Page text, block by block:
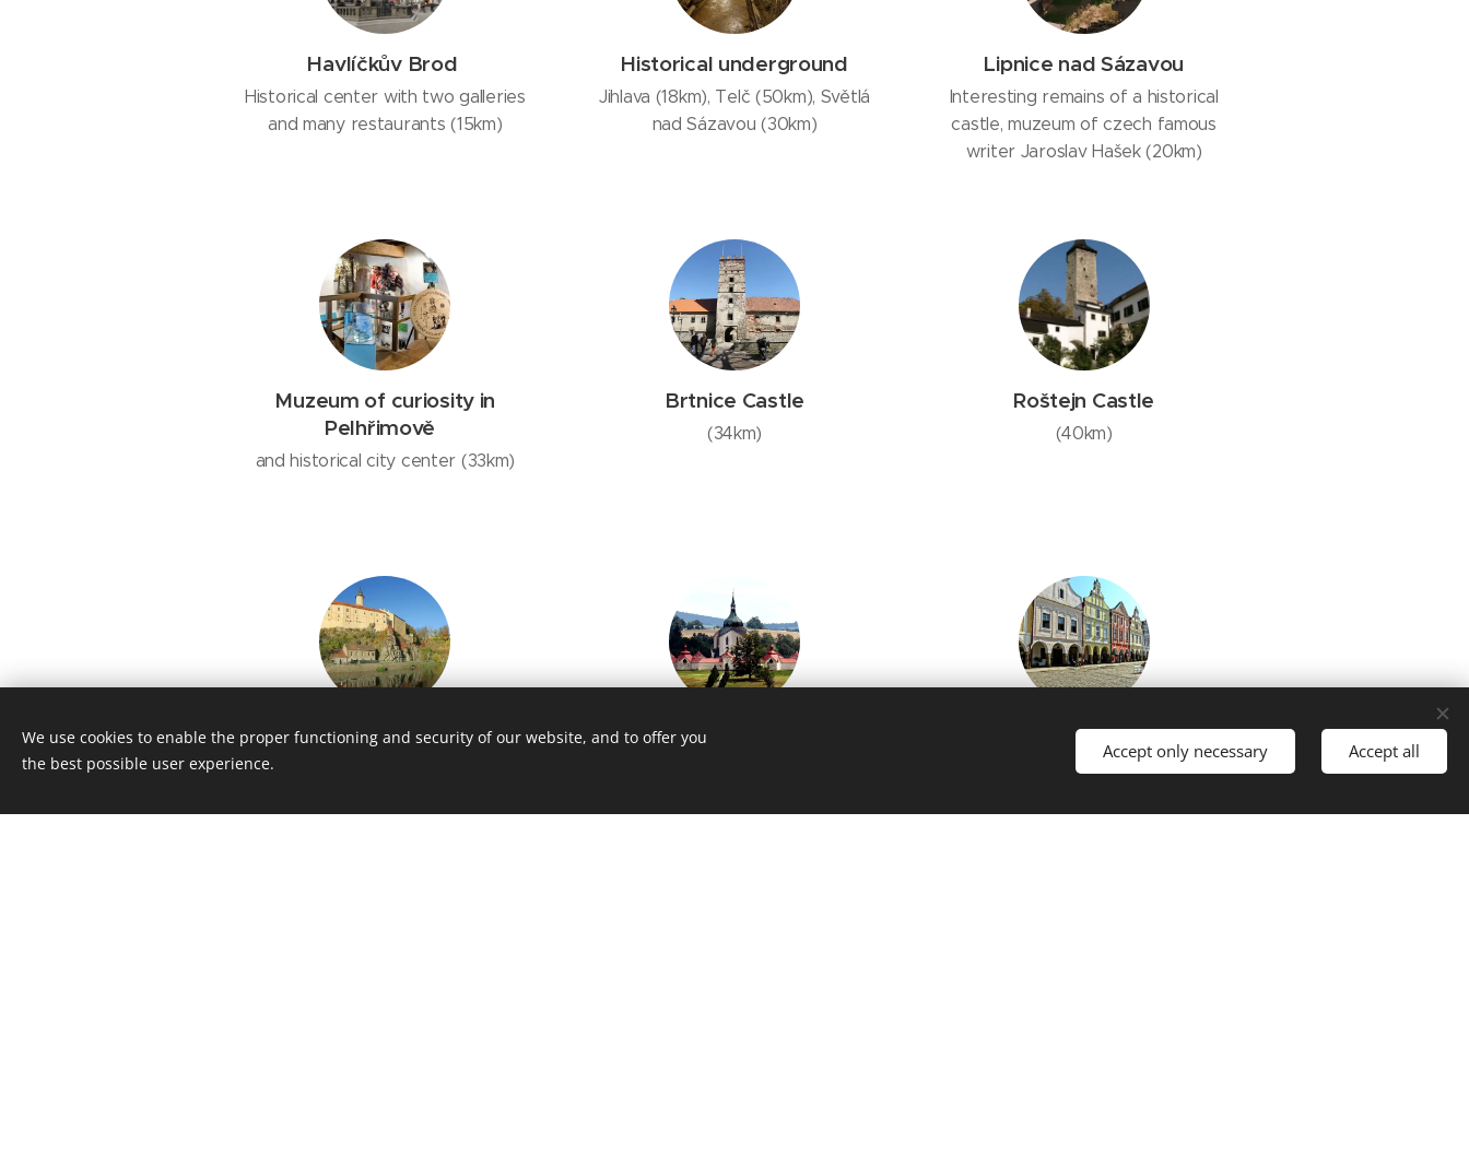
Havlíčkův Brod
Historical center with two galleries
and many restaurants (15km)
Historical underground
Jihlava (18km), Telč (50km), Světlá
nad Sázavou (30km)
Lipnice nad Sázavou
Interesting remains of a historical
castle, muzeum of czech famous
writer Jaroslav Hašek (20km)
Muzeum of curiosity in
Pelhřimově
and historical city center (33km)
Brtnice Castle
(34km)
Roštejn Castle
(40km)
Ledeč nad Sázavou
Castle from mediaeval age (42 km)
Pilgrimage church of St. Jan
Telč
Historical town, UNESCO (50 km)
We use cookies to enable the proper functioning and security of our website, and to offer you
the best possible user experience.
Accept only necessary Accept all